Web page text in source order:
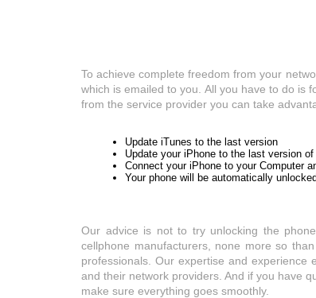
To achieve complete freedom from your
which is emailed to you. All you have to do is
from the service provider you can take
Update iTunes to the last version
Update your iPhone to the last version of
Connect your iPhone to your Computer
Your phone will be automatically
Our advice is not to try unlocking the
cellphone manufacturers, none more so
professionals. Our expertise and experience
and their network providers. And if you have
make sure everything goes smoothly.